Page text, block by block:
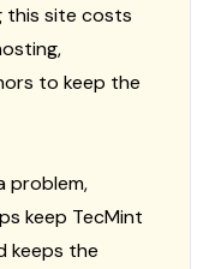
this site costs
to keep the
problem,
keep TecMint
keeps the